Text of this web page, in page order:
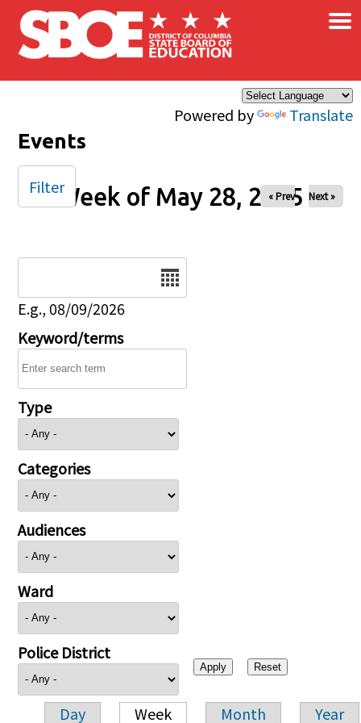
Skip to main content
Powered by Translate
×
Events
Week of May 28, 2025
« Prev Next »
E.g., 08/09/2026
Keyword/terms
Type
Categories
Audiences
Ward
Police District
Day Week Month Year
Filter